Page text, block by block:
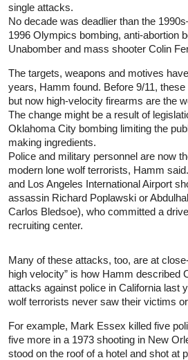
single attacks.
No decade was deadlier than the
1996 Olympics bombing, anti-abortion
Unabomber and mass shooter Colin
The targets, weapons and motives
years, Hamm found. Before 9/11,
but now high-velocity firearms are the
The change might be a result of
Oklahoma City bombing limiting the
making ingredients.
Police and military personnel are now
modern lone wolf terrorists, Hamm
and Los Angeles International Airport
assassin Richard Poplawski or
Carlos Bledsoe), who committed a
recruiting center.
Many of these attacks, too, are at
high velocity” is how Hamm described
attacks against police in California last
wolf terrorists never saw their victims
For example, Mark Essex killed five
five more in a 1973 shooting in New
stood on the roof of a hotel and shot at